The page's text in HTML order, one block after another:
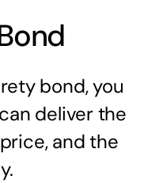
bond, you
deliver the
and the